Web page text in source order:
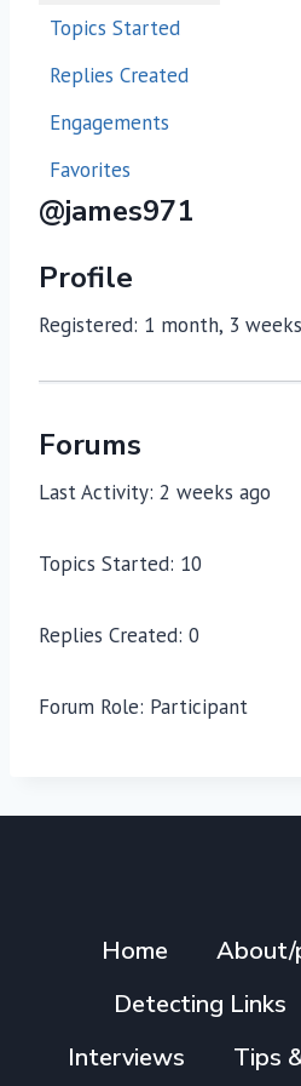
Topics Started
Replies Created
Engagements
Favorites
@james971
Profile
Registered: 1 month, 3
Forums
Last Activity: 2 weeks ago
Topics Started: 10
Replies Created: 0
Forum Role: Participant
Home
About/
Detecting Links
Interviews
Tips